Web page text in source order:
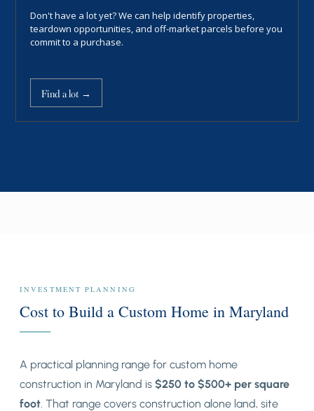
Don't have a lot yet? We can help identify properties,
teardown opportunities, and off-market parcels before you
commit to a purchase.
Find a lot →
INVESTMENT PLANNING
Cost to Build a Custom Home in Maryland
A practical planning range for custom home
construction in Maryland is $250 to $500+ per square
foot. That range covers construction alone land, site